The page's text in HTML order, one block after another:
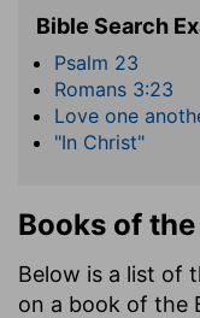
Bible Search
Psalm 23
Romans 3:23
Love one
"In Christ"
Books of
Below is a list of
on a book of the